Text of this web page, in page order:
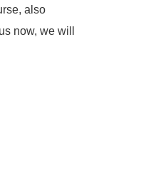
also
now, we will